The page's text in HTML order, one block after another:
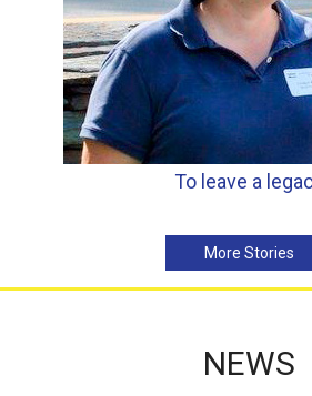
To leave a
More Stories
NEWS